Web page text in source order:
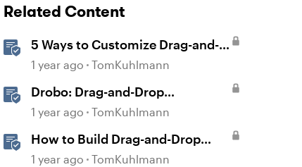
Related Content
5 Ways to Customize Drag-and-
Drop Interactions
1 year ago TomKuhlmann
Drobo: Drag-and-Drop
Interaction
1 year ago TomKuhlmann
How to Build Drag-and-Drop
Interactions in Storyline 360
1 year ago TomKuhlmann